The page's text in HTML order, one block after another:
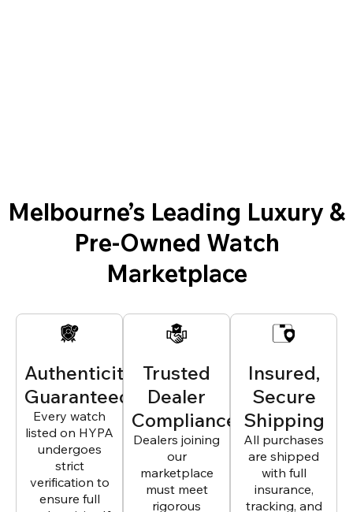
Melbourne’s Leading Luxury &
Pre-Owned Watch
Marketplace
Authenticity
Guaranteed
Every watch
listed on HYPA
undergoes
strict
verification to
ensure full
Trusted
Dealer
Compliance
Dealers joining
our
marketplace
must meet
rigorous
Insured,
Secure
Shipping
All purchases
are shipped
with full
insurance,
tracking, and